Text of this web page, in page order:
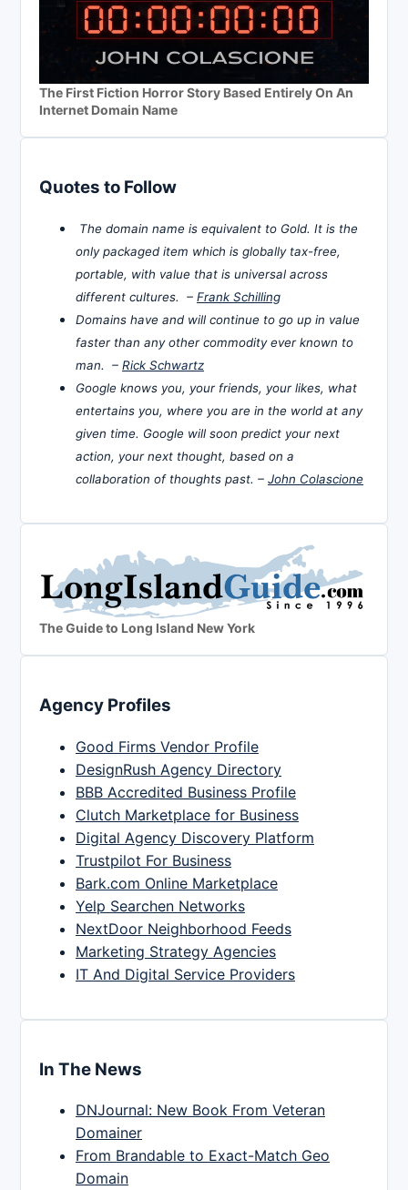
The First Fiction Horror Story Based Entirely On An
Internet Domain Name
Quotes to Follow
The domain name is equivalent to Gold. It is the
only packaged item which is globally tax-free,
portable, with value that is universal across
different cultures. – Frank Schilling
Domains have and will continue to go up in value
faster than any other commodity ever known to
man. – Rick Schwartz
Google knows you, your friends, your likes, what
entertains you, where you are in the world at any
given time. Google will soon predict your next
action, your next thought, based on a
collaboration of thoughts past. – John Colascione
The Guide to Long Island New York
Agency Profiles
Good Firms Vendor Profile
DesignRush Agency Directory
BBB Accredited Business Profile
Clutch Marketplace for Business
Digital Agency Discovery Platform
Trustpilot For Business
Bark.com Online Marketplace
Yelp Searchen Networks
NextDoor Neighborhood Feeds
Marketing Strategy Agencies
IT And Digital Service Providers
In The News
DNJournal: New Book From Veteran
Domainer
From Brandable to Exact-Match Geo
Domain